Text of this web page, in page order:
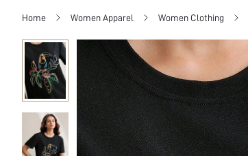
Home Women Apparel Women Clothing